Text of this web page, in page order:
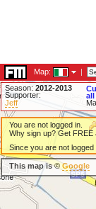
Map: |
Season: 2012-2013
Supporter:
Jeff
all
You are not logged in.
Why sign up? Get
Since you are not
This map is ©Google